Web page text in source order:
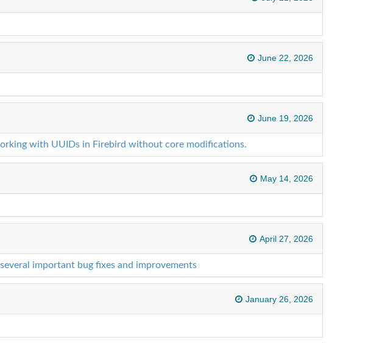
June 22, 2026
June 19, 2026
with UUIDs in Firebird without core modifications.
May 14, 2026
April 27, 2026
important bug fixes and improvements
January 26, 2026